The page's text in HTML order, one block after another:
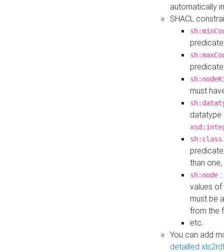
automatically
SHACL
must
datatype
sh:class
than
sh:node
values
must be
from the
etc.
You can add
detailled